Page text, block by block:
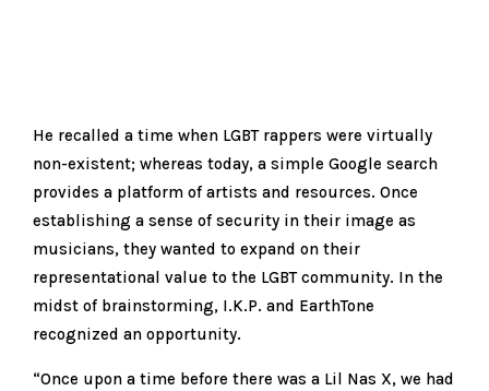
He recalled a time when LGBT rappers were virtually
non-existent; whereas today, a simple Google search
provides a platform of artists and resources. Once
establishing a sense of security in their image as
musicians, they wanted to expand on their
representational value to the LGBT community. In the
midst of brainstorming, I.K.P. and EarthTone
recognized an opportunity.
“Once upon a time before there was a Lil Nas X, we had